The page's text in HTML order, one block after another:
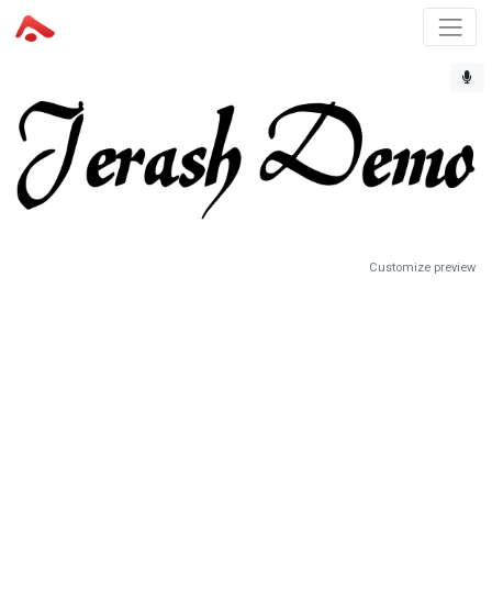
Customize preview